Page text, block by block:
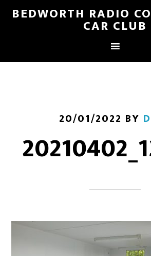
BEDWORTH RADIO
CAR CLUB
20/01/2022 BY